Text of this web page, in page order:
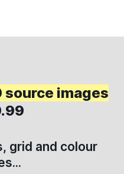
source images
grid and colour